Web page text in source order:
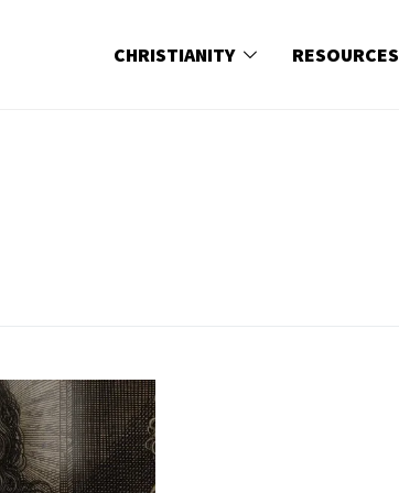
CHRISTIANITY RESOURCES